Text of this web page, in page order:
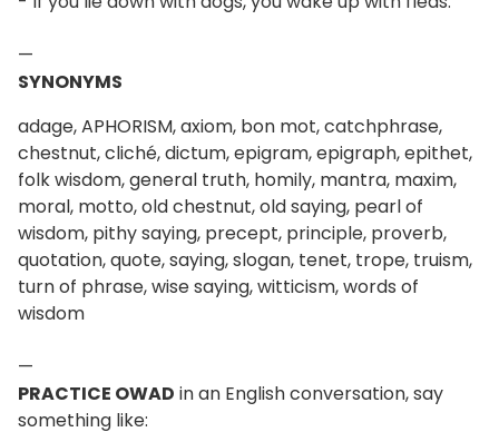
—
SYNONYMS
adage, APHORISM, axiom, bon mot, catchphrase,
chestnut, cliché, dictum, epigram, epigraph, epithet,
folk wisdom, general truth, homily, mantra, maxim,
moral, motto, old chestnut, old saying, pearl of
wisdom, pithy saying, precept, principle, proverb,
quotation, quote, saying, slogan, tenet, trope, truism,
turn of phrase, wise saying, witticism, words of
wisdom
—
PRACTICE OWAD in an English conversation, say
something like: